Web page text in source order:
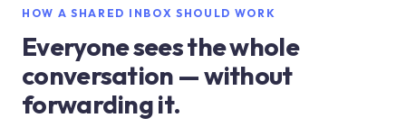
HOW A SHARED INBOX SHOULD WORK
Everyone sees the whole
conversation — without
forwarding it.